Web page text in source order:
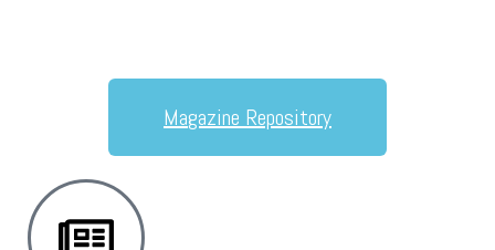
Magazine Repository